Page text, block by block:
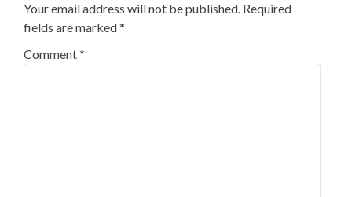
Your email address will not be published. Required
fields are marked*
Comment*